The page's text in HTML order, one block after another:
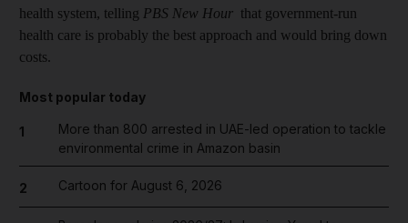
health system, telling PBS New Hour that government-run
health care is probably the best approach and would bring down
costs.
Most popular today
1
More than 800 arrested in UAE-led operation to tackle
environmental crime in Amazon basin
2 Cartoon for August 6, 2026